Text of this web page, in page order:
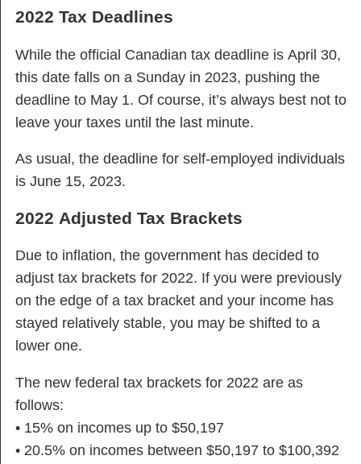
2022 Tax Deadlines
While the official Canadian tax deadline is April 30,
this date falls on a Sunday in 2023, pushing the
deadline to May 1. Of course, it’s always best not to
leave your taxes until the last minute.
As usual, the deadline for self-employed individuals
is June 15, 2023.
2022 Adjusted Tax Brackets
Due to inflation, the government has decided to
adjust tax brackets for 2022. If you were previously
on the edge of a tax bracket and your income has
stayed relatively stable, you may be shifted to a
lower one.
The new federal tax brackets for 2022 are as
follows:
• 15% on incomes up to $50,197
• 20.5% on incomes between $50,197 to $100,392